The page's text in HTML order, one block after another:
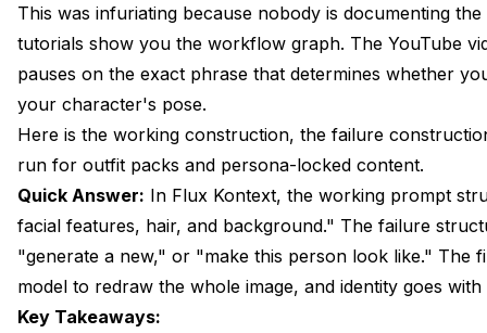
Outfit Vocabulary That Lands With Kontext
Lighting and Pose, What You Get for Free and What
Combining Kontext Outfit Swap With Background
When to Use Kontext vs ACE Plus vs Catvton
Encoding the Pattern in an Apatero AI Outfit-Swap
This was infuriating because nobody is documenting
tutorials show you the workflow graph. The YouTube
pauses on the exact phrase that determines whether
your character's pose.
Here is the working construction, the failure
run for outfit packs and persona-locked content.
Quick Answer: In Flux Kontext, the working prompt
facial features, hair, and background." The failure
"generate a new," or "make this person look like." The
model to redraw the whole image, and identity goes with
Key Takeaways: